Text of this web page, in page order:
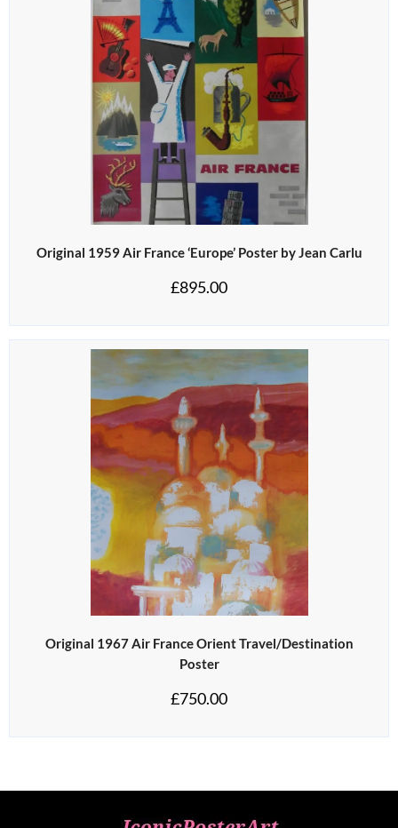
Original 1959 Air France ‘Europe’ Poster by Jean Carlu
£895.00
Original 1967 Air France Orient Travel/Destination
Poster
£750.00